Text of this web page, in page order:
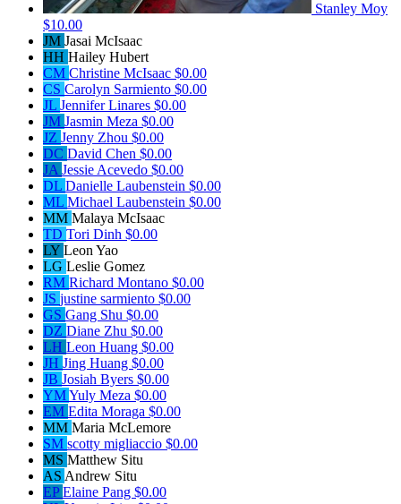
Stanley Moy
$10.00
JM Jasai McIsaac
HH Hailey Hubert
CM Christine McIsaac $0.00
CS Carolyn Sarmiento $0.00
JL Jennifer Linares $0.00
JM Jasmin Meza $0.00
JZ Jenny Zhou $0.00
DC David Chen $0.00
JA Jessie Acevedo $0.00
DL Danielle Laubenstein $0.00
ML Michael Laubenstein $0.00
MM Malaya McIsaac
TD Tori Dinh $0.00
LY Leon Yao
LG Leslie Gomez
RM Richard Montano $0.00
JS justine sarmiento $0.00
GS Gang Shu $0.00
DZ Diane Zhu $0.00
LH Leon Huang $0.00
JH Jing Huang $0.00
JB Josiah Byers $0.00
YMYuly Meza $0.00
EM Edita Moraga $0.00
MM Maria McLemore
SM scotty migliaccio $0.00
MS Matthew Situ
AS Andrew Situ
EPElaine Pang $0.00